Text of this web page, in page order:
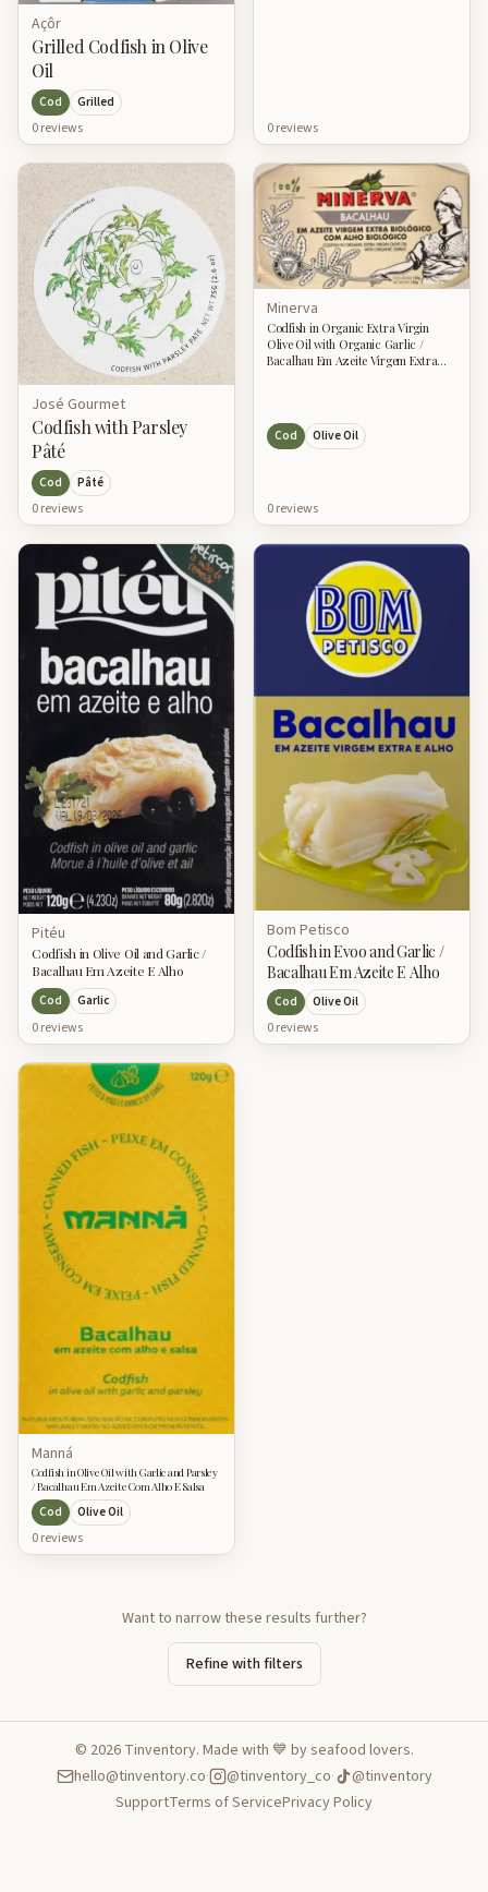
Açôr
Grilled Codfish in Olive
Oil
Cod Grilled
0reviews 0reviews
José Gourmet
Codfish with Parsley
Pâté
Cod Pâté
0reviews
Minerva
Codfish in Organic Extra Virgin
Olive Oil with Organic Garlic /
Bacalhau Em Azeite Virgem Extra
Cod Olive Oil
0reviews
Pitéu
Codfish in Olive Oil and Garlic /
Bacalhau Em Azeite E Alho
Cod Garlic
0reviews
Bom Petisco
Codfish in Evoo and Garlic /
Bacalhau Em Azeite E Alho
Cod Olive Oil
0reviews
Manná
Codfish in Olive Oil with Garlic and Parsley
/ Bacalhau Em Azeite Com Alho E Salsa
Cod Olive Oil
0reviews
Want to narrow these results further?
Refine with filters
© 2026Tinventory. Made with 💙 by seafood lovers.
hello@tinventory.co· @tinventory_co·
@tinventory
SupportTerms of ServicePrivacy Policy